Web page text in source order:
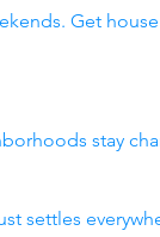
Get
stay
settles